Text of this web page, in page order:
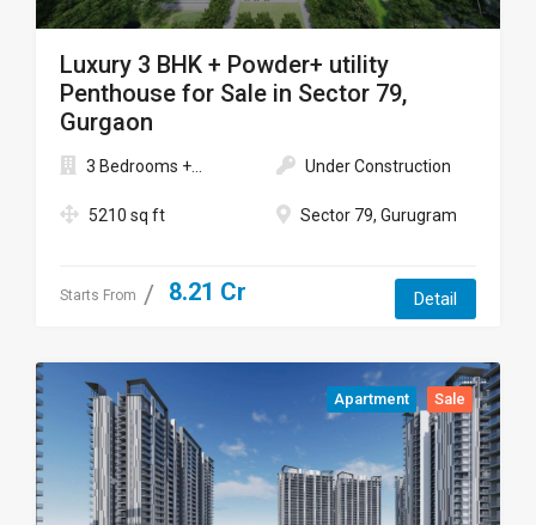
Luxury 3 BHK + Powder+ utility
Penthouse for Sale in Sector 79,
Gurgaon
3 Bedrooms +...
5210 sq ft
Under Construction
Sector 79, Gurugram
Starts From 8.21 Cr Detail
Apartment Sale